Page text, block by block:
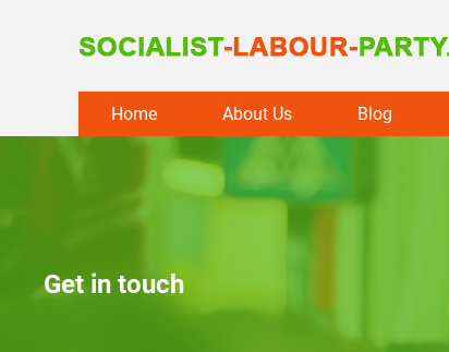
Home About Us Blog
Get in touch